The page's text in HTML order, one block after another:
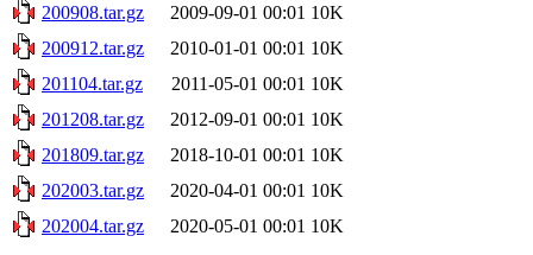
200908.tar.gz
2009-09-01 00:01 10K
200912.tar.gz
2010-01-01 00:01 10K
201104.tar.gz
2011-05-01 00:01 10K
201208.tar.gz
2012-09-01 00:01 10K
201809.tar.gz
2018-10-01 00:01 10K
202003.tar.gz
2020-04-01 00:01 10K
202004.tar.gz
2020-05-01 00:01 10K